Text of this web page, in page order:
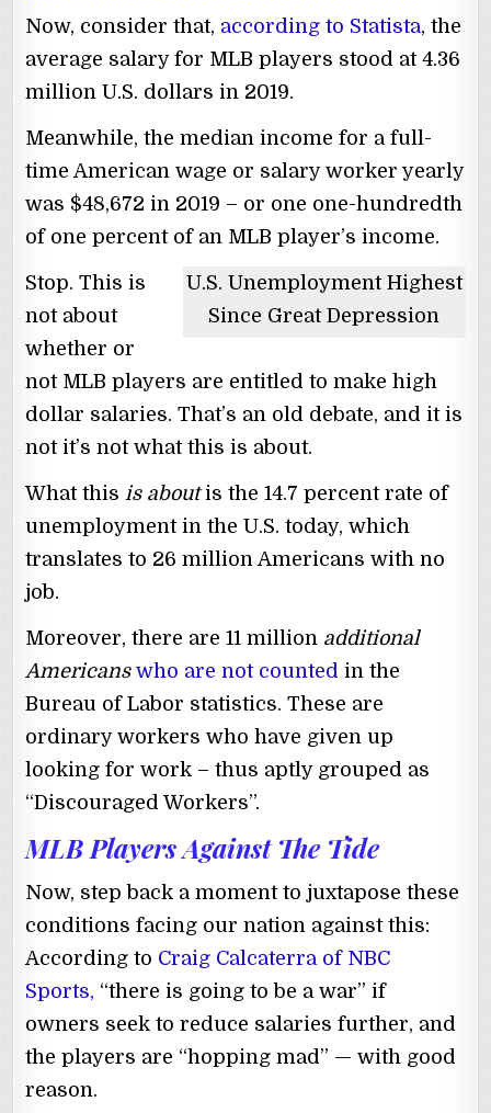
Now, consider that, according to Statista, the
average salary for MLB players stood at 4.36
million U.S. dollars in 2019.
Meanwhile, the median income for a full-
time American wage or salary worker yearly
was $48,672 in 2019 – or one one-hundredth
of one percent of an MLB player’s income.
U.S. Unemployment Highest
Since Great Depression
Stop. This is
not about
whether or
not MLB players are entitled to make high
dollar salaries. That’s an old debate, and it is
not it’s not what this is about.
What this is aboutis the 14.7 percent rate of
unemployment in the U.S. today, which
translates to 26 million Americans with no
job.
Moreover, there are 11 million additional
Americans who are not counted in the
Bureau of Labor statistics. These are
ordinary workers who have given up
looking for work – thus aptly grouped as
“Discouraged Workers”.
MLB Players Against The Tide
Now, step back a moment to juxtapose these
conditions facing our nation against this:
According to Craig Calcaterra of NBC
Sports, “there is going to be a war” if
owners seek to reduce salaries further, and
the players are “hopping mad” ⁠— with good
reason.